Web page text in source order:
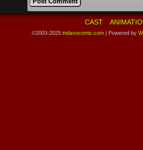
CAST
©2003-2025 indavocomic.com | Powered by